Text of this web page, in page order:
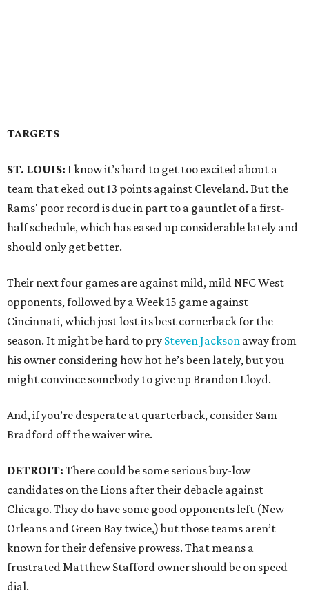
TARGETS
ST. LOUIS: I know it’s hard to get too excited about a
team that eked out 13 points against Cleveland. But the
Rams' poor record is due in part to a gauntlet of a first-
half schedule, which has eased up considerable lately and
should only get better.
Their next four games are against mild, mild NFC West
opponents, followed by a Week 15 game against
Cincinnati, which just lost its best cornerback for the
season. It might be hard to pry Steven Jackson away from
his owner considering how hot he’s been lately, but you
might convince somebody to give up Brandon Lloyd.
And, if you’re desperate at quarterback, consider Sam
Bradford off the waiver wire.
DETROIT: There could be some serious buy-low
candidates on the Lions after their debacle against
Chicago. They do have some good opponents left (New
Orleans and Green Bay twice,) but those teams aren’t
known for their defensive prowess. That means a
frustrated Matthew Stafford owner should be on speed
dial.